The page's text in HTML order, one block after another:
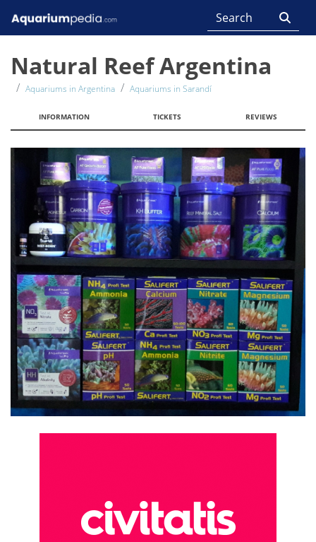
Natural Reef Argentina
Aquariums in Argentina Aquariums in Sarandí
INFORMATION TICKETS REVIEWS